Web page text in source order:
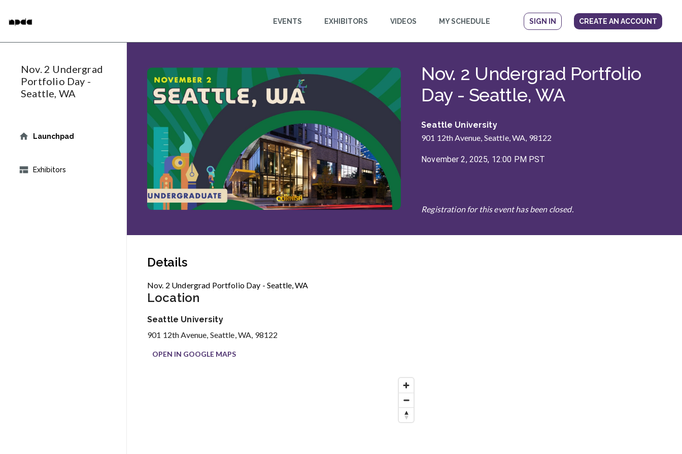
content
EVENTS EXHIBITORS VIDEOS MY SCHEDULE SIGN IN CREATE AN ACCOUNT
Nov. 2 Undergrad
Portfolio Day -
Seattle, WA
Launchpad
Exhibitors
This event is starting now
Nov. 2 Undergrad Portfolio
Day - Seattle, WA
Seattle University
901 12th Avenue, Seattle, WA, 98122
November 2, 2025, 12:00 PM PST
Registration for this event has been closed.
Details
Nov. 2 Undergrad Portfolio Day - Seattle, WA
Location
Seattle University
901 12th Avenue, Seattle, WA, 98122
OPEN IN GOOGLE MAPS